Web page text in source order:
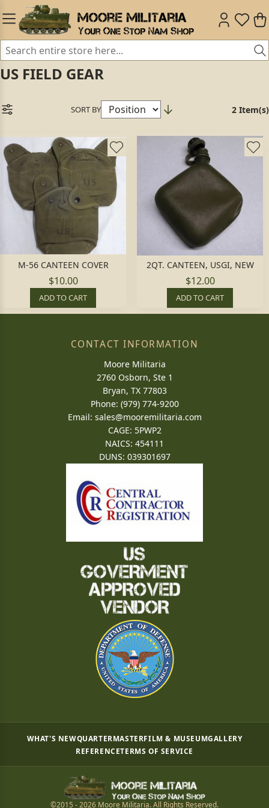
US FIELD GEAR
SORT BY 2 Item(s)
M-56 CANTEEN COVER
$10.00
ADD TO CART
2QT. CANTEEN, USGI, NEW
$12.00
ADD TO CART
CONTACT INFORMATION
Moore Militaria
2760 Osborn, Ste 1
Bryan, TX 77803
Phone: (979) 774-9200
Email: sales@mooremilitaria.com
CAGE: 5PWP2
NAICS: 454111
DUNS: 039301697
WHAT'S NEWQUARTERMASTERFILM & MUSEUMGALLERY
REFERENCETERMS OF SERVICE
©2015 - 2026 Moore Militaria. All Rights Reserved.